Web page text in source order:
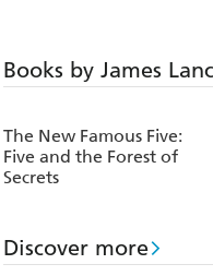
Books by James
The New Famous Five:
Five and the Forest of
Secrets
Discover more